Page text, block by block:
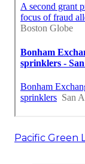
Pacific Green